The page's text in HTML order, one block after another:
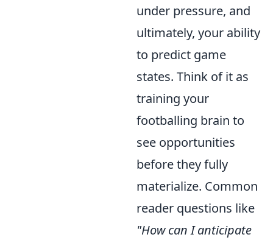
under pressure, and
ultimately, your ability
to predict game
states. Think of it as
training your
footballing brain to
see opportunities
before they fully
materialize. Common
reader questions like
"How can I anticipate